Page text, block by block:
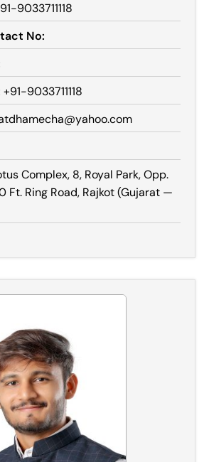
9033711118
No:
+91-9033711118
Complex, 8, Royal Park, Opp.
Ft. Ring Road, Rajkot (Gujarat —